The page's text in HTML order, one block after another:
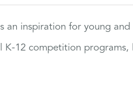
an inspiration for young
K-12 competition programs,